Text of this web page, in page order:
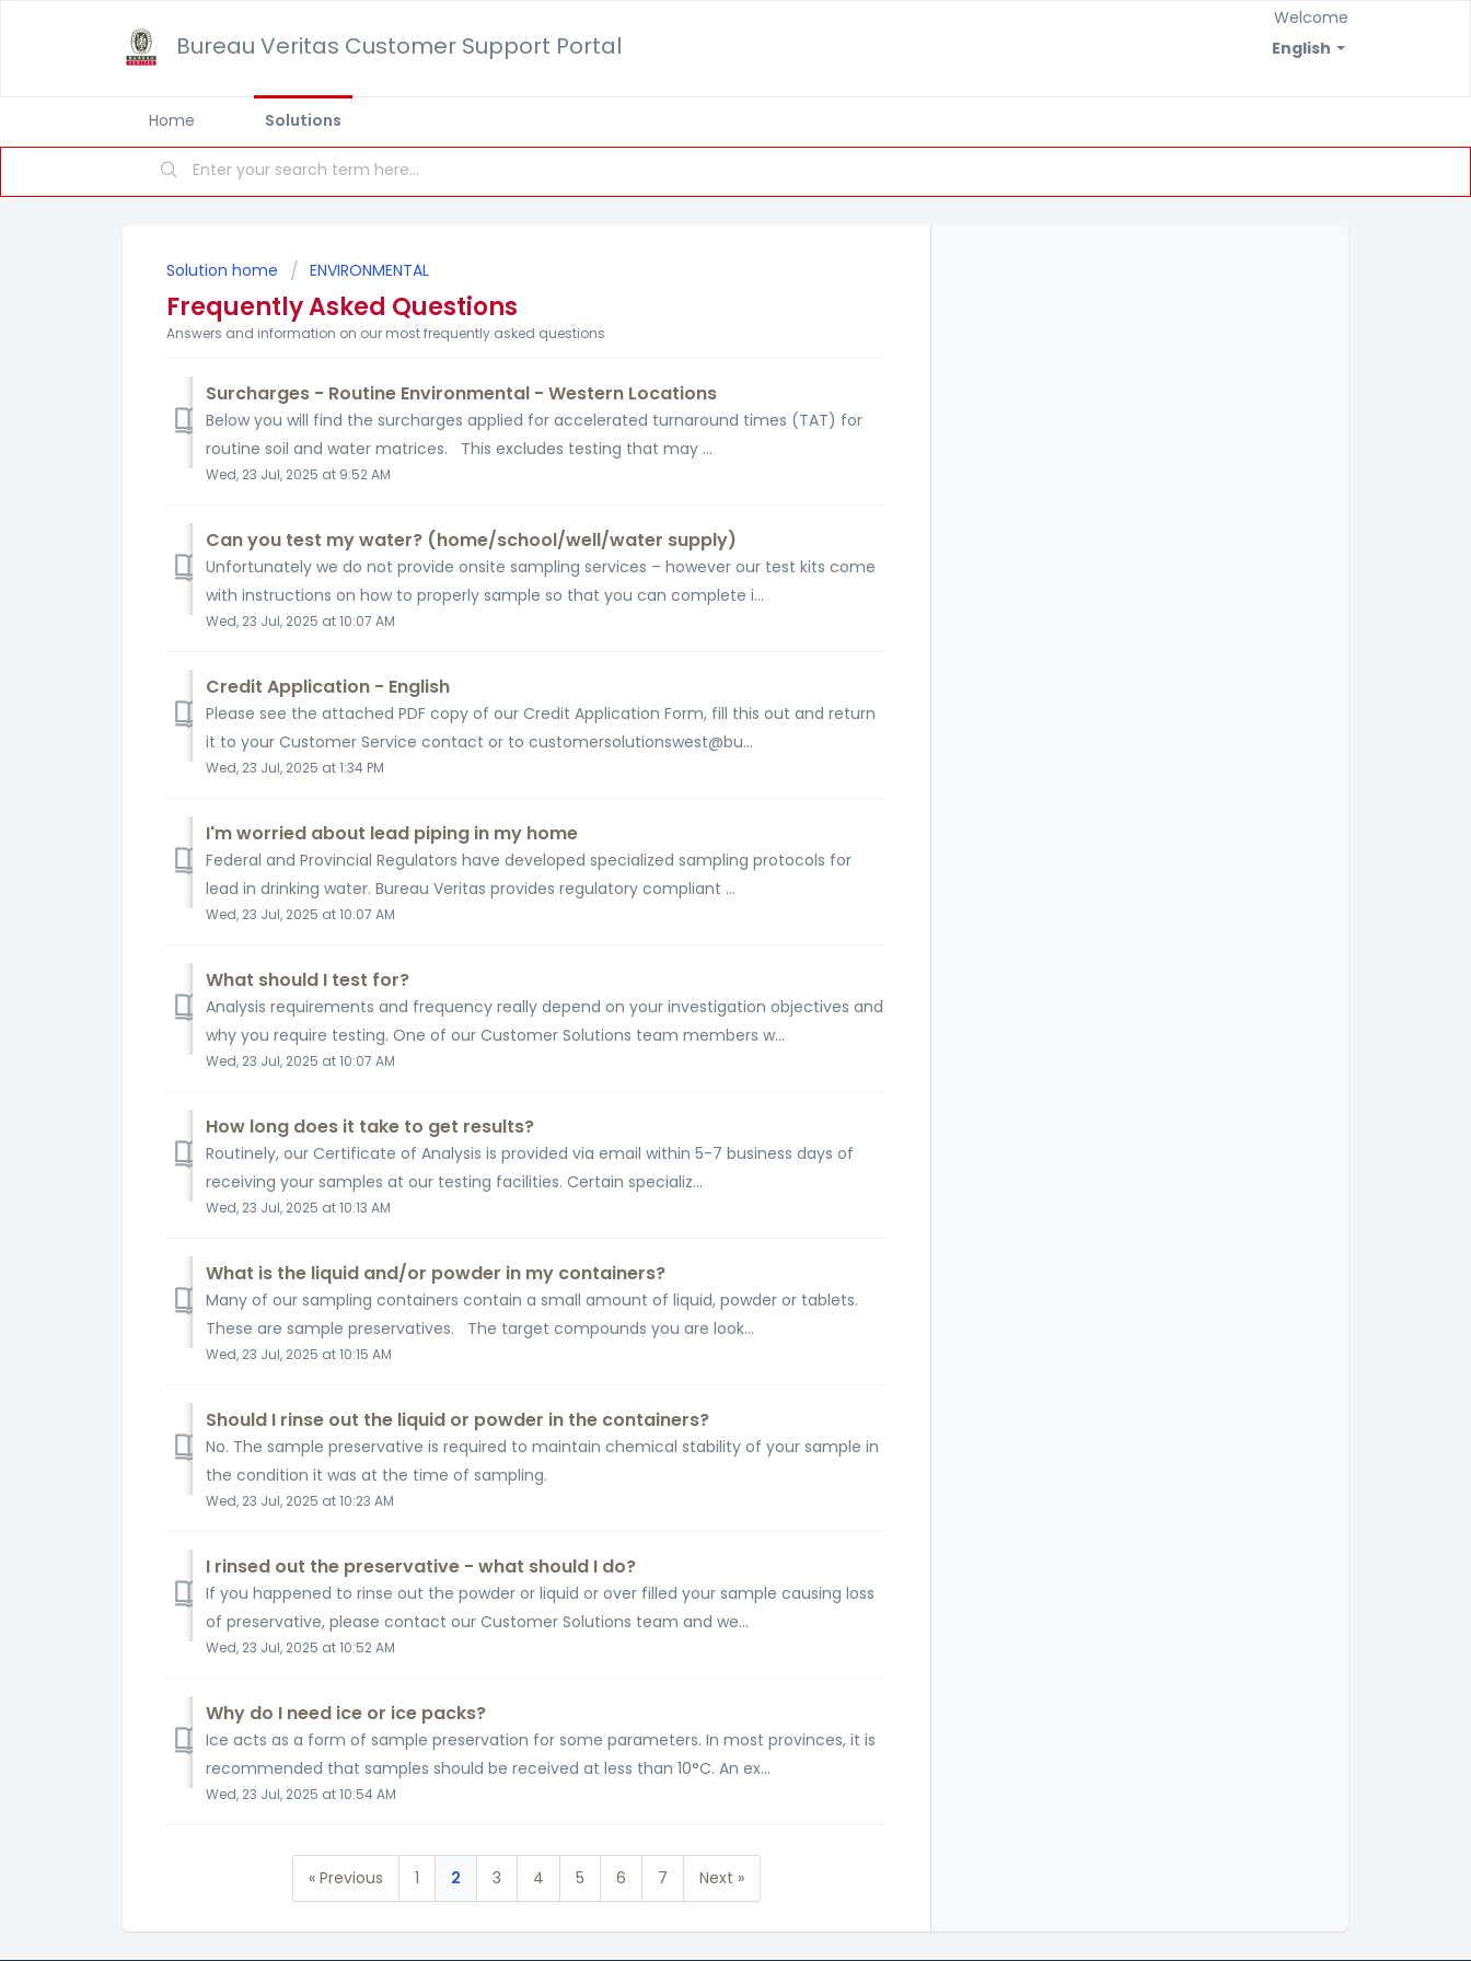
Bureau Veritas Customer Support Portal English
Welcome
Home Solutions
Solution home ENVIRONMENTAL
Frequently Asked Questions
Answers and information on our most frequently asked questions
Surcharges - Routine Environmental - Western Locations
Below you will find the surcharges applied for accelerated turnaround times (TAT) for
routine soil and water matrices. This excludes testing that may ...
Wed, 23 Jul, 2025 at 9:52 AM
Can you test my water? (home/school/well/water supply)
Unfortunately we do not provide onsite sampling services – however our test kits come
with instructions on how to properly sample so that you can complete i...
Wed, 23 Jul, 2025 at 10:07 AM
Credit Application - English
Please see the attached PDF copy of our Credit Application Form, fill this out and return
it to your Customer Service contact or to customersolutionswest@bu...
Wed, 23 Jul, 2025 at 1:34 PM
I'm worried about lead piping in my home
Federal and Provincial Regulators have developed specialized sampling protocols for
lead in drinking water. Bureau Veritas provides regulatory compliant ...
Wed, 23 Jul, 2025 at 10:07 AM
What should I test for?
Analysis requirements and frequency really depend on your investigation objectives and
why you require testing. One of our Customer Solutions team members w...
Wed, 23 Jul, 2025 at 10:07 AM
How long does it take to get results?
Routinely, our Certificate of Analysis is provided via email within 5-7 business days of
receiving your samples at our testing facilities. Certain specializ...
Wed, 23 Jul, 2025 at 10:13 AM
What is the liquid and/or powder in my containers?
Many of our sampling containers contain a small amount of liquid, powder or tablets.
These are sample preservatives. The target compounds you are look...
Wed, 23 Jul, 2025 at 10:15 AM
Should I rinse out the liquid or powder in the containers?
No. The sample preservative is required to maintain chemical stability of your sample in
the condition it was at the time of sampling.
Wed, 23 Jul, 2025 at 10:23 AM
I rinsed out the preservative - what should I do?
If you happened to rinse out the powder or liquid or over filled your sample causing loss
of preservative, please contact our Customer Solutions team and we...
Wed, 23 Jul, 2025 at 10:52 AM
Why do I need ice or ice packs?
Ice acts as a form of sample preservation for some parameters. In most provinces, it is
recommended that samples should be received at less than 10°C. An ex...
Wed, 23 Jul, 2025 at 10:54 AM
« Previous 1 2 3 4 5 6 7 Next »